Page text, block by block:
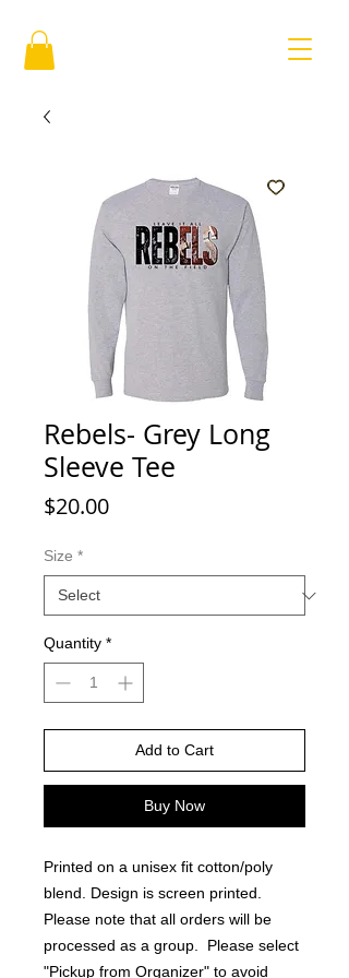
Rebels- Grey Long
Sleeve Tee
$20.00Price
Size *
Quantity *
Add to Cart
Buy Now
Printed on a unisex fit cotton/poly
blend. Design is screen printed.
Please note that all orders will be
processed as a group. Please select
"Pickup from Organizer" to avoid